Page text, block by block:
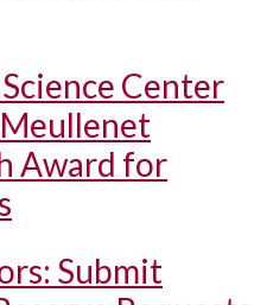
Center
Award for
Submit